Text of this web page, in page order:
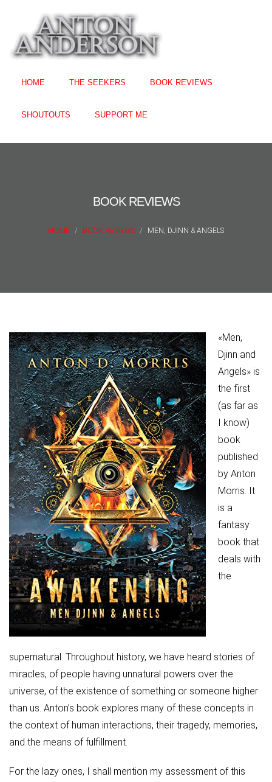
HOME THE SEEKERS BOOK REVIEWS
SHOUTOUTS SUPPORT ME
BOOK REVIEWS
HOME BOOK REVIEWS MEN, DJINN & ANGELS
«Men,
Djinn and
Angels» is
the first
(as far as
I know)
book
published
by Anton
Morris. It
is a
fantasy
book that
deals with
the
supernatural. Throughout history, we have heard stories of
miracles, of people having unnatural powers over the
universe, of the existence of something or someone higher
than us. Anton’s book explores many of these concepts in
the context of human interactions, their tragedy, memories,
and the means of fulfillment.
For the lazy ones, I shall mention my assessment of this